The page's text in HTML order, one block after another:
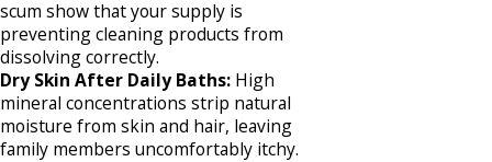
scum show that your supply is
preventing cleaning products from
dissolving correctly.
Dry Skin After Daily Baths: High
mineral concentrations strip natural
moisture from skin and hair, leaving
family members uncomfortably itchy.